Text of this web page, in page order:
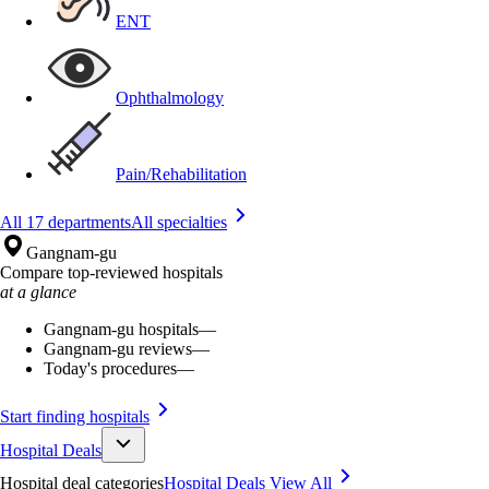
ENT
Ophthalmology
Pain/Rehabilitation
All 17 departmentsAll specialties
Gangnam-gu
Compare top-reviewed hospitals
at a glance
Gangnam-gu hospitals—
Gangnam-gu reviews—
Today's procedures—
Start finding hospitals
Hospital Deals
Hospital deal categoriesHospital Deals View All